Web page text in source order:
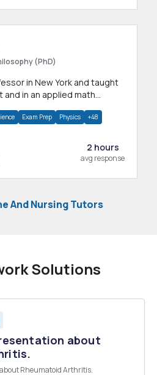
(PhD)
in an applied math
Exam Prep Physics +48
2 hours
avg response
And Nursing Tutors
Solutions
about
Rheumatoid Arthritis.